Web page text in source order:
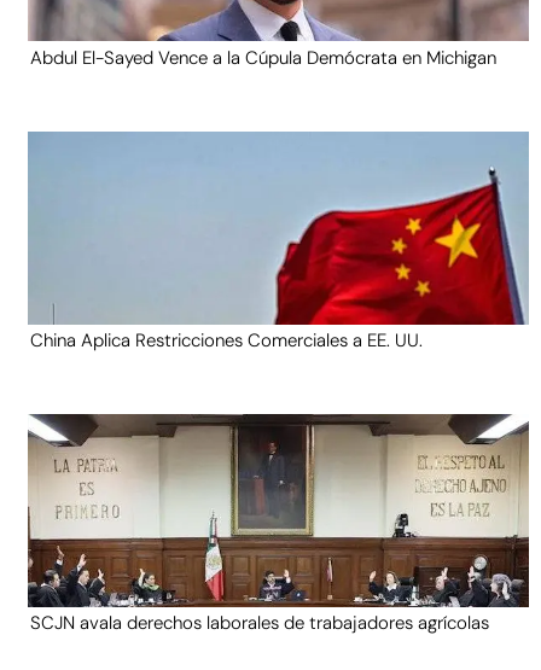
Abdul El-Sayed Vence a la Cúpula Demócrata en Michigan
China Aplica Restricciones Comerciales a EE. UU.
SCJN avala derechos laborales de trabajadores agrícolas